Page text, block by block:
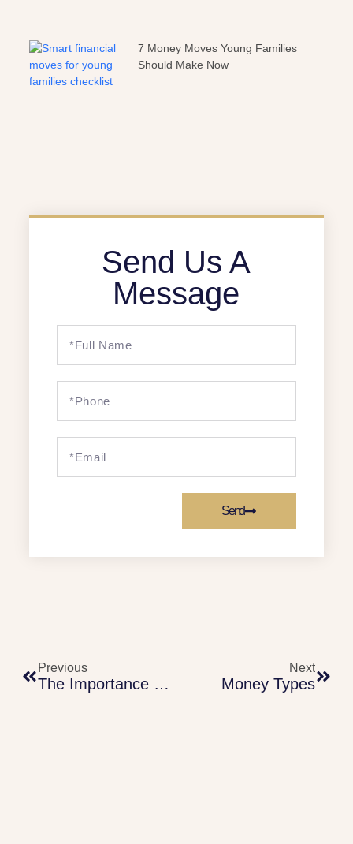
7 Money Moves Young Families
Should Make Now
Send Us A
Message
Send
Previous
The Importance Of Right Motives
Next
Money Types